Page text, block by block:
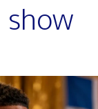
show